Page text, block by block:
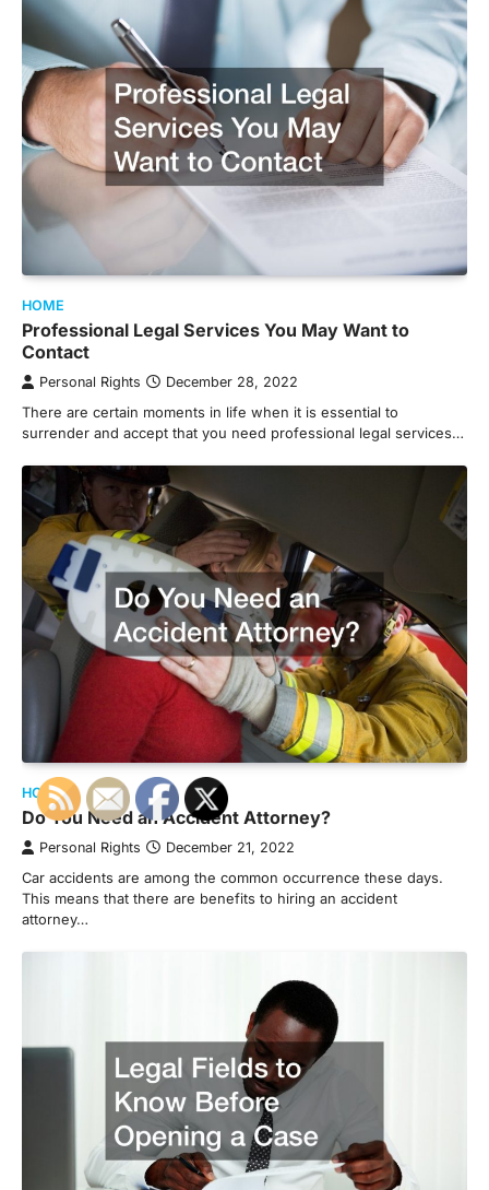
HOME
Professional Legal Services You May Want to
Contact
Personal Rights December 28, 2022
There are certain moments in life when it is essential to
surrender and accept that you need professional legal services…
HOME
Do You Need an Accident Attorney?
Personal Rights December 21, 2022
Car accidents are among the common occurrence these days.
This means that there are benefits to hiring an accident
attorney…